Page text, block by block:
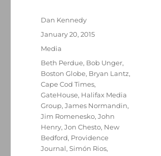
Author
Dan Kennedy
Posted
January 20, 2015
Categories
Media
Tags
Beth Perdue, Bob Unger,
Boston Globe, Bryan Lantz,
Cape Cod Times,
GateHouse, Halifax Media
Group,James Normandin,
Jim Romenesko,John
Henry,Jon Chesto, New
Bedford, Providence
Journal,Simón Rios,